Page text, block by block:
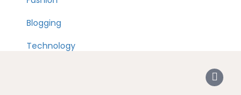
Blogging
Technology